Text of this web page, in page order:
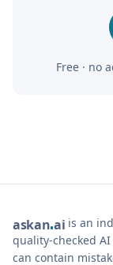
Free · no
askan ai is an
quality-checked
can contain